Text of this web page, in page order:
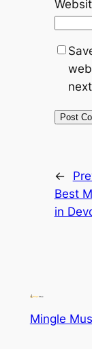
←
Best
in
Mingle